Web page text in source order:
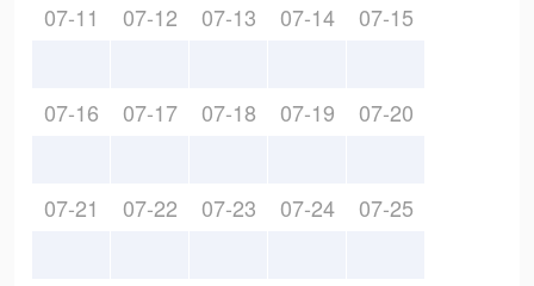
07-11 07-12 07-13 07-14 07-15
07-16 07-17 07-18 07-19 07-20
07-21 07-22 07-23 07-24 07-25